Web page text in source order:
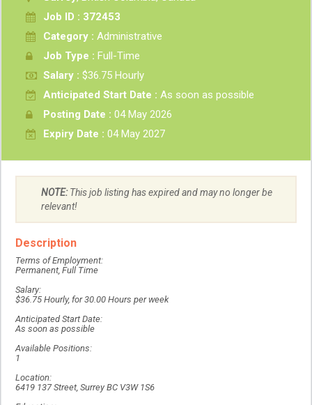
Job ID : 372453
Category : Administrative
Job Type : Full-Time
Salary : $36.75 Hourly
Anticipated Start Date : As soon as possible
Posting Date : 04 May 2026
Expiry Date : 04 May 2027
NOTE:This job listing has expired and may no longer be
relevant!
Description
Terms of Employment:
Permanent, Full Time
Salary:
$36.75 Hourly, for 30.00 Hours per week
Anticipated Start Date:
As soon as possible
Available Positions:
1
Location:
6419 137 Street, Surrey BC V3W 1S6